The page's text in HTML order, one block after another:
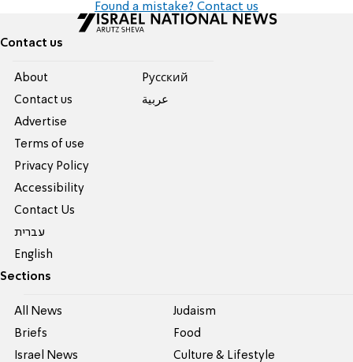
Found a mistake? Contact us
Contact us
About
Contact us
Advertise
Terms of use
Privacy Policy
Accessibility
Contact Us
עברית
English
Pусский
عربية
Sections
All News
Briefs
Israel News
Judaism
Food
Culture & Lifestyle